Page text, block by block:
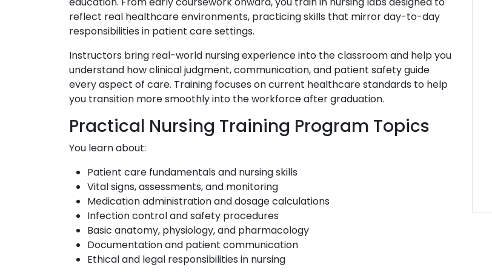
reflect real healthcare environments, practicing skills that mirror day-to-day
responsibilities in patient care settings.
Instructors bring real-world nursing experience into the classroom and help you
understand how clinical judgment, communication, and patient safety guide
every aspect of care. Training focuses on current healthcare standards to help
you transition more smoothly into the workforce after graduation.
Practical Nursing Training Program Topics
You learn about:
Patient care fundamentals and nursing skills
Vital signs, assessments, and monitoring
Medication administration and dosage calculations
Infection control and safety procedures
Basic anatomy, physiology, and pharmacology
Documentation and patient communication
Ethical and legal responsibilities in nursing